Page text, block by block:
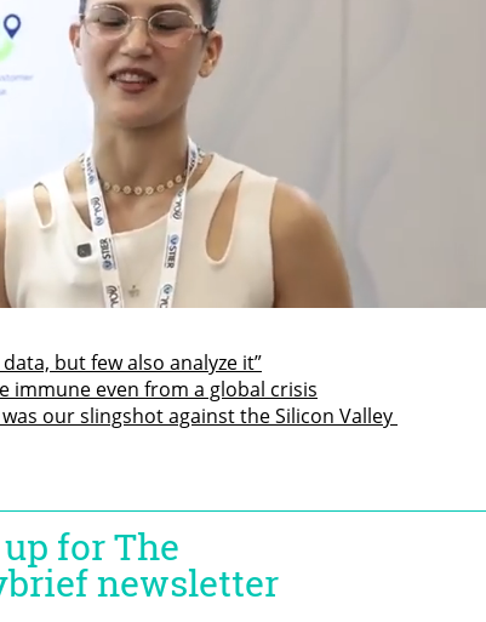
but few also analyze it”
immune even from a global crisis
our slingshot against the Silicon Valley